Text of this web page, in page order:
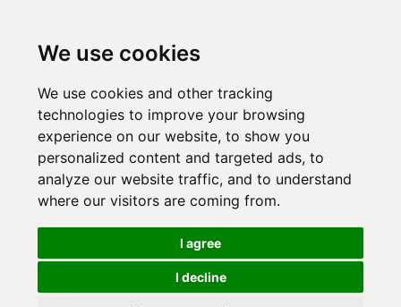
We use cookies
We use cookies and other tracking
technologies to improve your browsing
experience on our website, to show you
personalized content and targeted ads, to
analyze our website traffic, and to understand
where our visitors are coming from.
I agree
I decline